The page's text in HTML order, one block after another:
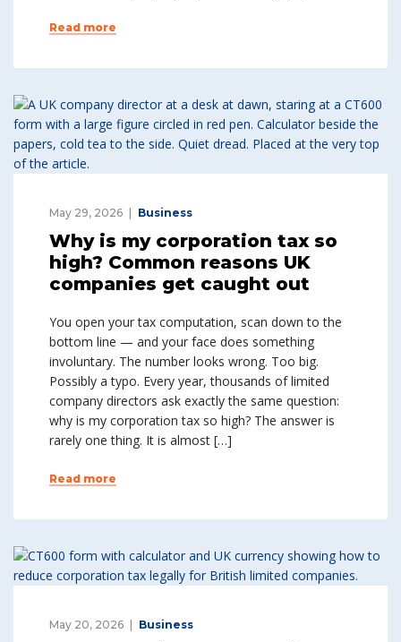
Read more
May 29, 2026 Business
Why is my corporation tax so
high? Common reasons UK
companies get caught out
You open your tax computation, scan down to the
bottom line — and your face does something
involuntary. The number looks wrong. Too big.
Possibly a typo. Every year, thousands of limited
company directors ask exactly the same question:
why is my corporation tax so high? The answer is
rarely one thing. It is almost […]
Read more
May 20, 2026 Business